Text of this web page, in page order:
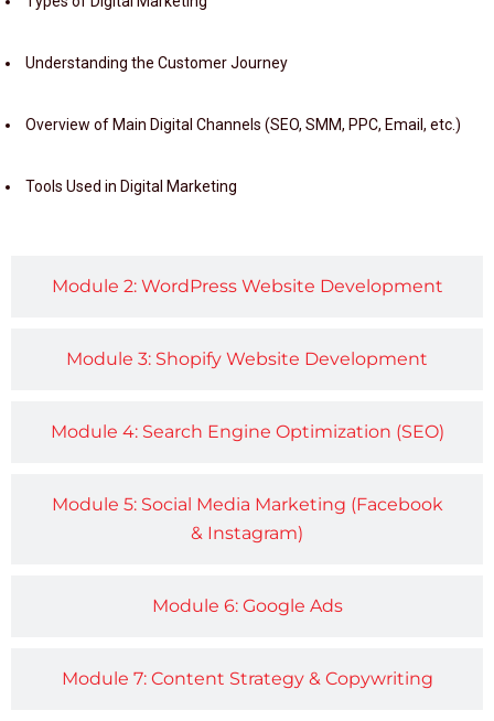
Module 2: WordPress Website Development
Module 3: Shopify Website Development
Module 4: Search Engine Optimization (SEO)
Module 5: Social Media Marketing (Facebook
& Instagram)
Module 6: Google Ads
Module 7: Content Strategy & Copywriting
Understanding the Customer Journey
Overview of Main Digital Channels (SEO, SMM, PPC, Email, etc.)
Tools Used in Digital Marketing